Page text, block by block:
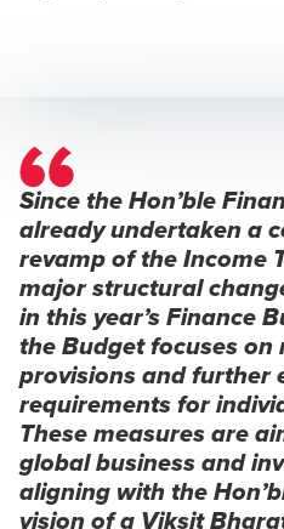
Since the Hon’ble
already undertaken a
revamp of the Income
major structural
in this year’s Finance
the Budget focuses
provisions and further
requirements for
These measures are
global business and
aligning with the
vision of a Viksit